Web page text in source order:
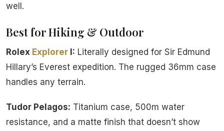
well.
Best for Hiking & Outdoor
Rolex Explorer I: Literally designed for Sir Edmund
Hillary’s Everest expedition. The rugged 36mm case
handles any terrain.
Tudor Pelagos: Titanium case, 500m water
resistance, and a matte finish that doesn’t show